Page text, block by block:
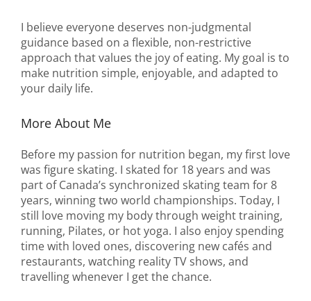
I believe everyone deserves non-judgmental
guidance based on a flexible, non-restrictive
approach that values the joy of eating. My goal is to
make nutrition simple, enjoyable, and adapted to
your daily life.
More About Me
Before my passion for nutrition began, my first love
was figure skating. I skated for 18 years and was
part of Canada’s synchronized skating team for 8
years, winning two world championships. Today, I
still love moving my body through weight training,
running, Pilates, or hot yoga. I also enjoy spending
time with loved ones, discovering new cafés and
restaurants, watching reality TV shows, and
travelling whenever I get the chance.